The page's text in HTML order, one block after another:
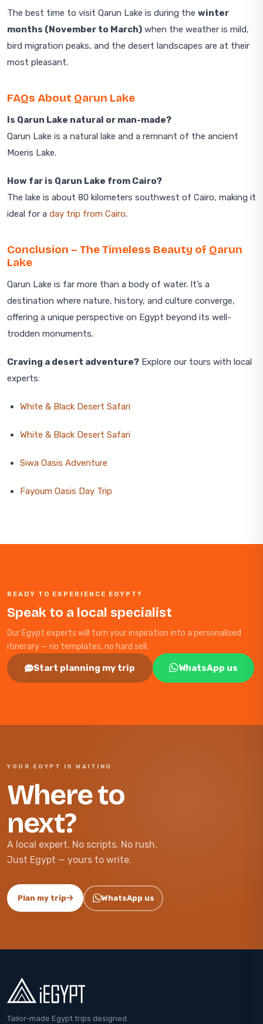
The best time to visit Qarun Lake is during the winter
months (November to March) when the weather is mild,
bird migration peaks, and the desert landscapes are at their
most pleasant.
FAQs About Qarun Lake
Is Qarun Lake natural or man-made?
Qarun Lake is a natural lake and a remnant of the ancient
Moeris Lake.
How far is Qarun Lake from Cairo?
The lake is about 80 kilometers southwest of Cairo, making it
ideal for a day trip from Cairo.
Conclusion – The Timeless Beauty of Qarun
Lake
Qarun Lake is far more than a body of water. It’s a
destination where nature, history, and culture converge,
offering a unique perspective on Egypt beyond its well-
trodden monuments.
Craving a desert adventure? Explore our tours with local
experts:
White & Black Desert Safari
White & Black Desert Safari
Siwa Oasis Adventure
Fayoum Oasis Day Trip
READY TO EXPERIENCE EGYPT?
Speak to a local specialist
Our Egypt experts will turn your inspiration into a personalised
itinerary — no templates, no hard sell.
Start planning my trip WhatsApp us
YOUR EGYPT IS WAITING
Where to
next?
A local expert. No scripts. No rush.
Just Egypt — yours to write.
Plan my trip WhatsApp us
Tailor-made Egypt trips designed